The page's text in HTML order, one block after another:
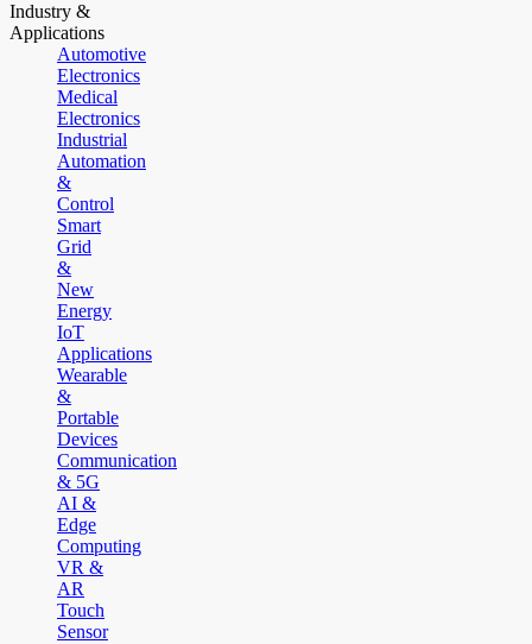
Industry &
Applications
Automotive
Electronics
Medical
Electronics
Industrial
Automation
&
Control
Smart
Grid
&
New
Energy
IoT
Applications
Wearable
&
Portable
Devices
Communication
& 5G
AI &
Edge
Computing
VR &
AR
Touch
Sensor